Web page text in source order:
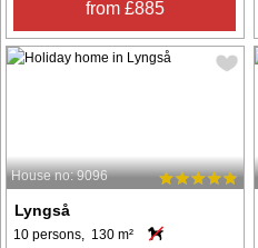
from £885
House no: 9096
Lyngså
10 persons, 130 m²